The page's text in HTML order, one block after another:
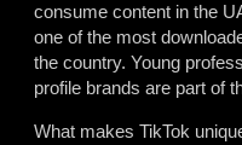
consume content in the
one of the most
the country. Young
profile brands are part of
What makes TikTok